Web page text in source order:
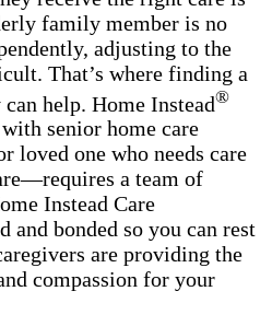
family member is no
adjusting to the
That’s where finding a
help. Home Instead®
​​​senior home care
loved one who needs care
a team of
Instead Care
and bonded so you can rest
are providing the
compassion for your